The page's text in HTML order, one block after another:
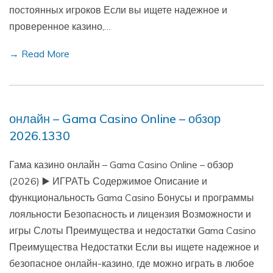
постоянных игроков Если вы ищете надежное и
проверенное казино,…
→ Read More
онлайн – Gama Casino Online – обзор
2026.1330
Гама казино онлайн – Gama Casino Online – обзор
(2026) ▶️ ИГРАТЬ Содержимое Описание и
функциональность Gama Casino Бонусы и программы
лояльности Безопасность и лицензия Возможности и
игры Слоты Преимущества и недостатки Gama Casino
Преимущества Недостатки Если вы ищете надежное и
безопасное онлайн-казино, где можно играть в любое